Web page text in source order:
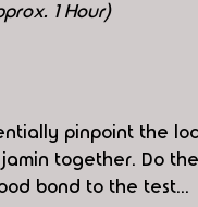
1 Hour)
pinpoint the
together. Do
bond to the test...